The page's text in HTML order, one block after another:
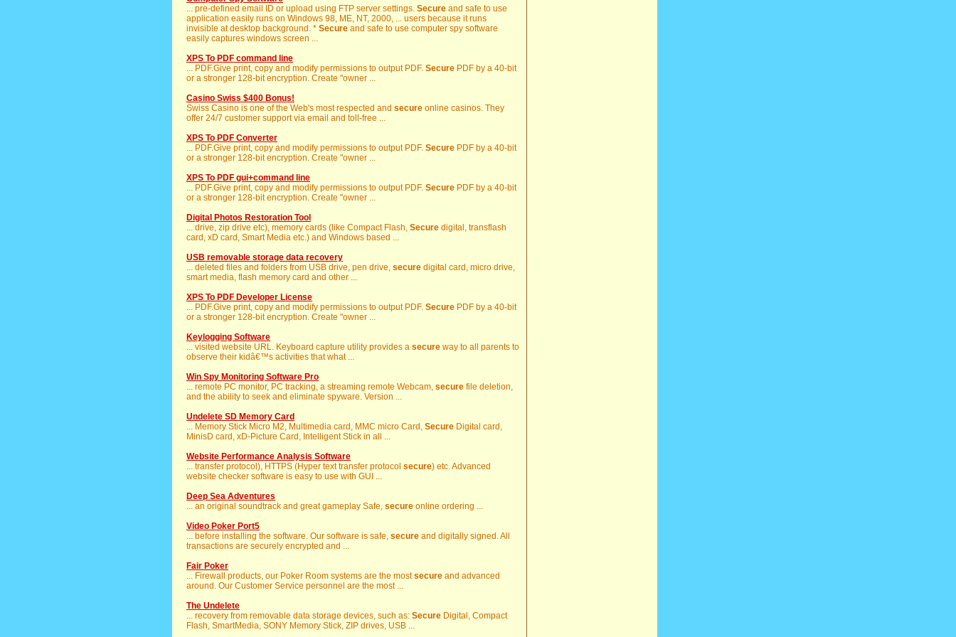
... pre-defined email ID or upload using FTP server settings. Secure and safe to use
application easily runs on Windows 98, ME, NT, 2000, ... users because it runs
invisible at desktop background. * Secure and safe to use computer spy software
easily captures windows screen ...
XPS To PDF command line
... PDF.Give print, copy and modify permissions to output PDF. Secure PDF by a 40-bit
or a stronger 128-bit encryption. Create "owner ...
Casino Swiss $400 Bonus!
Swiss Casino is one of the Web's most respected and secure online casinos. They
offer 24/7 customer support via email and toll-free ...
XPS To PDF Converter
... PDF.Give print, copy and modify permissions to output PDF. Secure PDF by a 40-bit
or a stronger 128-bit encryption. Create "owner ...
XPS To PDF gui+command line
... PDF.Give print, copy and modify permissions to output PDF. Secure PDF by a 40-bit
or a stronger 128-bit encryption. Create "owner ...
Digital Photos Restoration Tool
... drive, zip drive etc), memory cards (like Compact Flash, Secure digital, transflash
card, xD card, Smart Media etc.) and Windows based ...
USB removable storage data recovery
... deleted files and folders from USB drive, pen drive, secure digital card, micro drive,
smart media, flash memory card and other ...
XPS To PDF Developer License
... PDF.Give print, copy and modify permissions to output PDF. Secure PDF by a 40-bit
or a stronger 128-bit encryption. Create "owner ...
Keylogging Software
... visited website URL. Keyboard capture utility provides a secure way to all parents to
observe their kidâ€™s activities that what ...
Win Spy Monitoring Software Pro
... remote PC monitor, PC tracking, a streaming remote Webcam, secure file deletion,
and the ability to seek and eliminate spyware. Version ...
Undelete SD Memory Card
... Memory Stick Micro M2, Multimedia card, MMC micro Card, Secure Digital card,
MinisD card, xD-Picture Card, Intelligent Stick in all ...
Website Performance Analysis Software
... transfer protocol), HTTPS (Hyper text transfer protocol secure) etc. Advanced
website checker software is easy to use with GUI ...
Deep Sea Adventures
... an original soundtrack and great gameplay Safe, secure online ordering ...
Video Poker Port5
... before installing the software. Our software is safe, secure and digitally signed. All
transactions are securely encrypted and ...
Fair Poker
... Firewall products, our Poker Room systems are the mostsecure and advanced
around. Our Customer Service personnel are the most ...
The Undelete
... recovery from removable data storage devices, such as: Secure Digital, Compact
Flash, SmartMedia, SONY Memory Stick, ZIP drives, USB ...